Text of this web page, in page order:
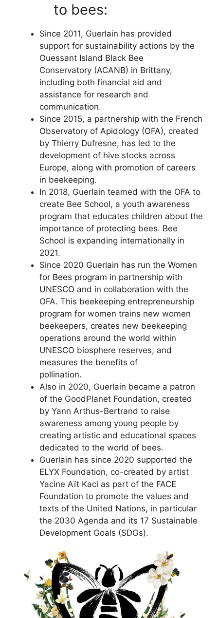
to bees:
Since 2011, Guerlain has provided
support for sustainability actions by the
Ouessant Island Black Bee
Conservatory (ACANB) in Brittany,
including both financial aid and
assistance for research and
communication.
Since 2015, a partnership with the French
Observatory of Apidology (OFA), created
by Thierry Dufresne, has led to the
development of hive stocks across
Europe, along with promotion of careers
in beekeeping.
In 2018, Guerlain teamed with the OFA to
create Bee School, a youth awareness
program that educates children about the
importance of protecting bees. Bee
School is expanding internationally in
2021.
Since 2020 Guerlain has run the Women
for Bees program in partnership with
UNESCO and in collaboration with the
OFA. This beekeeping entrepreneurship
program for women trains new women
beekeepers, creates new beekeeping
operations around the world within
UNESCO biosphere reserves, and
measures the benefits of
pollination.
Also in 2020, Guerlain became a patron
of the GoodPlanet Foundation, created
by Yann Arthus-Bertrand to raise
awareness among young people by
creating artistic and educational spaces
dedicated to the world of bees.
Guerlain has since 2020 supported the
ELYX Foundation, co-created by artist
Yacine Aït Kaci as part of the FACE
Foundation to promote the values and
texts of the United Nations, in particular
the 2030 Agenda and its 17 Sustainable
Development Goals (SDGs).